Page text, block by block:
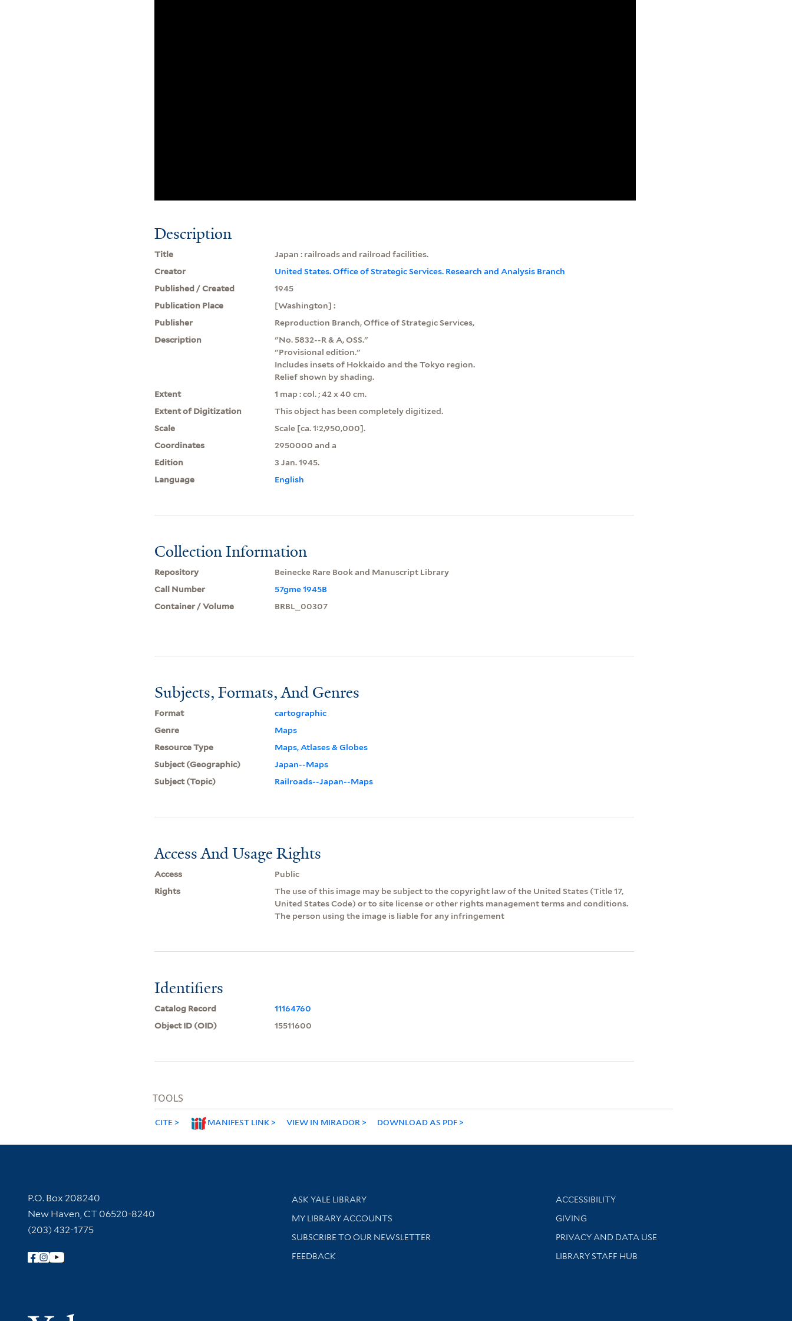
Description
Title
Japan : railroads and railroad facilities.
Creator
United States. Office of Strategic Services. Research and Analysis Branch
Published / Created
1945
Publication Place
[Washington] :
Publisher
Reproduction Branch, Office of Strategic Services,
Description
"No. 5832--R & A, OSS."
"Provisional edition."
Includes insets of Hokkaido and the Tokyo region.
Relief shown by shading.
Extent
1 map : col. ; 42 x 40 cm.
Extent of Digitization
This object has been completely digitized.
Scale
Scale [ca. 1:2,950,000].
Coordinates
2950000 and a
Edition
3 Jan. 1945.
Language
English
Collection Information
Repository
Beinecke Rare Book and Manuscript Library
Call Number
57gme 1945B
Container / Volume
BRBL_00307
Subjects, Formats, And Genres
Format
cartographic
Genre
Maps
Resource Type
Maps, Atlases & Globes
Subject (Geographic)
Japan--Maps
Subject (Topic)
Railroads--Japan--Maps
Access And Usage Rights
Access
Public
Rights
The use of this image may be subject to the copyright law of the United States (Title 17,
United States Code) or to site license or other rights management terms and conditions.
The person using the image is liable for any infringement
Identifiers
Catalog Record
11164760
Object ID (OID)
15511600
TOOLS
CITE MANIFEST LINK VIEW IN MIRADOR DOWNLOAD AS PDF
Contact Information
P.O. Box 208240
New Haven, CT 06520-8240
(203) 432-1775
Follow Yale Library
Library Services
ASK YALE LIBRARY
Get research help and support
MY LIBRARY ACCOUNTS
SUBSCRIBE TO OUR NEWSLETTER
Stay updated with library news and events
FEEDBACK
Library Information
ACCESSIBILITY
GIVING
PRIVACY AND DATA USE
LIBRARY STAFF HUB